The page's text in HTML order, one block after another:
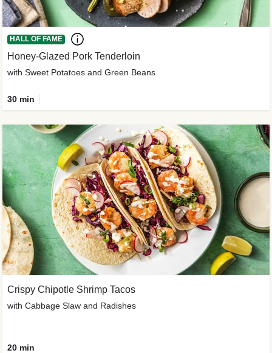
HALL OF FAME
Honey-Glazed Pork Tenderloin
with Sweet Potatoes and Green Beans
30 min
Crispy Chipotle Shrimp Tacos
with Cabbage Slaw and Radishes
20 min